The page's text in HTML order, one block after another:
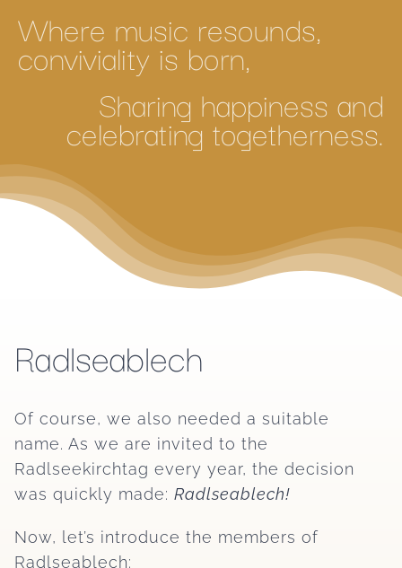
Where music resounds,
conviviality is born,
Sharing happiness and
celebrating togetherness.
Radlseablech
Of course, we also needed a suitable
name. As we are invited to the
Radlseekirchtag every year, the decision
was quickly made:Radlseablech!
Now, let’s introduce the members of
Radlseablech: